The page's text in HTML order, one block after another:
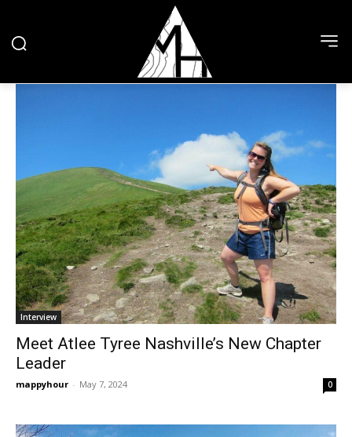
Interview
Meet Atlee Tyree Nashville’s New Chapter
Leader
mappyhour - May 7, 2024 0